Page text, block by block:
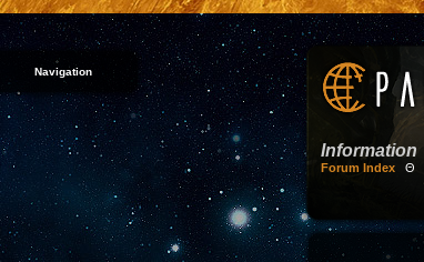
Navigation
Information
Forum Index Θ